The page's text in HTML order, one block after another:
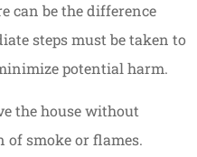
can be the difference
steps must be taken to
potential harm.
the house without
smoke or flames.